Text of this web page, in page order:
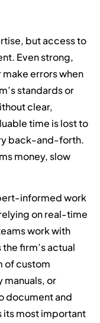
but access to
Even strong,
errors when
standards or
clear,
time is lost to
back-and-forth.
money, slow
informed work
on real-time
work with
firm’s actual
of custom
or
document and
its most important